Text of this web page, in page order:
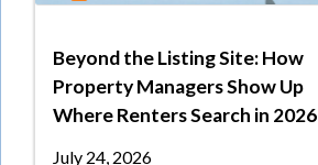
Beyond the Listing Site: How
Property Managers Show Up
Where Renters Search in 2026
July 24, 2026